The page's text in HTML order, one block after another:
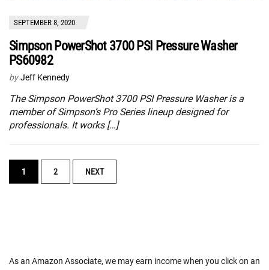
SEPTEMBER 8, 2020
Simpson PowerShot 3700 PSI Pressure Washer
PS60982
by Jeff Kennedy
The Simpson PowerShot 3700 PSI Pressure Washer is a
member of Simpson’s Pro Series lineup designed for
professionals. It works […]
POSTS
NAVIGATION
1 2 NEXT
As an Amazon Associate, we may earn income when you click on an